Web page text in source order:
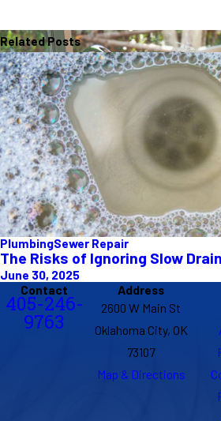
Related Posts
PlumbingSewer Repair
The Risks of Ignoring Slow
June 30, 2025
Contact
405-246-
9763
Address
2600 W Main St
Oklahoma City, OK
73107
Map & Directions